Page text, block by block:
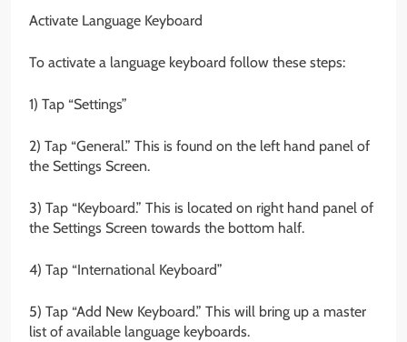
Activate Language Keyboard
To activate a language keyboard follow these steps:
1) Tap “Settings”
2) Tap “General.” This is found on the left hand panel of
the Settings Screen.
3) Tap “Keyboard.” This is located on right hand panel of
the Settings Screen towards the bottom half.
4) Tap “International Keyboard”
5) Tap “Add New Keyboard.” This will bring up a master
list of available language keyboards.